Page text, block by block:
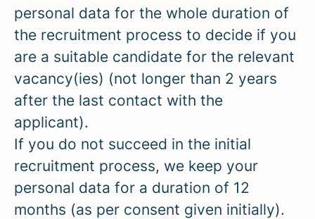
personal data for the whole duration of
the recruitment process to decide if you
are a suitable candidate for the relevant
vacancy(ies) (not longer than 2 years
after the last contact with the
applicant).
If you do not succeed in the initial
recruitment process, we keep your
personal data for a duration of 12
months (as per consent given initially).